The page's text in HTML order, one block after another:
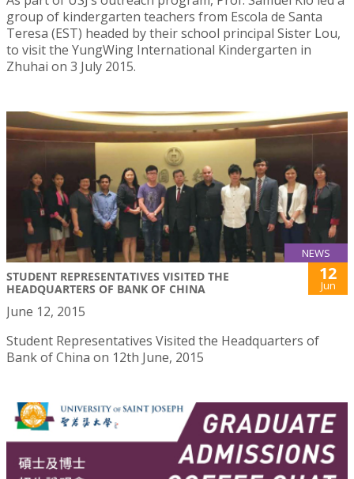
group of kindergarten teachers from Escola de Santa
Teresa (EST) headed by their school principal Sister Lou,
to visit the YungWing International Kindergarten in
Zhuhai on 3 July 2015.
NEWS
STUDENT REPRESENTATIVES VISITED THE
HEADQUARTERS OF BANK OF CHINA
12
Jun
June 12, 2015
Student Representatives Visited the Headquarters of
Bank of China on 12th June, 2015